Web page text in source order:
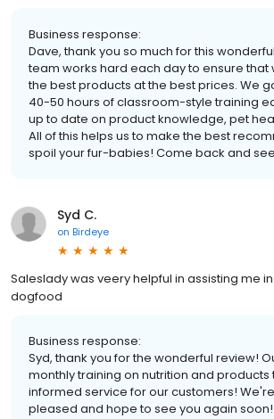
Business response:
Dave, thank you so much for this
team works hard each day to ensure that
the best products at the best prices. We
40-50 hours of classroom-style training
up to date on product knowledge, pet
All of this helps us to make the best
spoil your fur-babies! Come back and
Syd C.
on Birdeye
Saleslady was veery helpful in assisting me
dogfood
Business response:
Syd, thank you for the wonderful review!
monthly training on nutrition and
informed service for our customers!
pleased and hope to see you again soon!